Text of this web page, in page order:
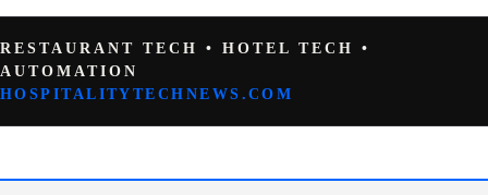
RESTAURANT TECH • HOTEL TECH •
AUTOMATION
HOSPITALITYTECHNEWS.COM